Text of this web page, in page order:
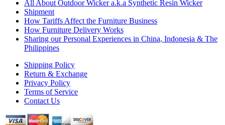
All About Outdoor Wicker a.k.a Synthetic Resin Wicker
Shipment
How Tariffs Affect the Furniture Business
How Furniture Delivery Works
Sharing our Personal Experiences in China, Indonesia & The
Philippines
Shipping Policy
Return & Exchange
Privacy Policy
Terms of Service
Contact Us